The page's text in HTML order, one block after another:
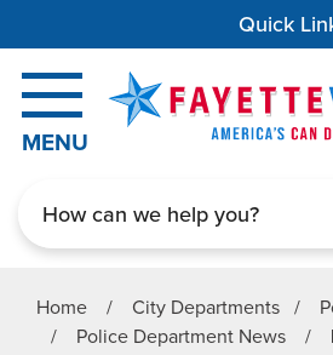
Quick
MENU
Home / City Departments /
/
Police Department News /